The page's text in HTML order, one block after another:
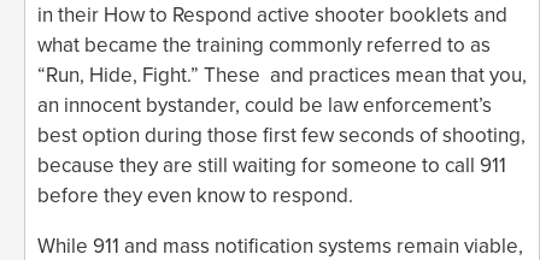
in their How to Respond active shooter booklets and
what became the training commonly referred to as
“Run, Hide, Fight.” These and practices mean that you,
an innocent bystander, could be law enforcement’s
best option during those first few seconds of shooting,
because they are still waiting for someone to call 911
before they even know to respond.
While 911 and mass notification systems remain viable,